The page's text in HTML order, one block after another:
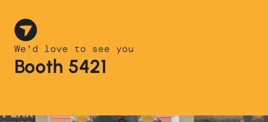
We'd love to see you
Booth 5421